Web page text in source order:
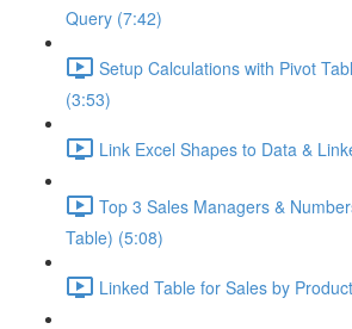
Query (7:42)
Setup Calculations with Pivot
(3:53)
Link Excel Shapes to Data &
Top 3 Sales Managers &
Table) (5:08)
Linked Table for Sales by